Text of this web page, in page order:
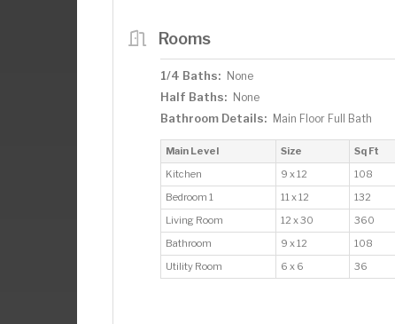
Rooms
1/4 Baths: None
Half Baths: None
Bathroom Details: Main Floor Full Bath
Main Level Size
Sq Ft
Kitchen
9 x 12
108
Bedroom 1
11 x 12
132
Living Room
12 x 30
360
Bathroom
9 x 12
108
Utility Room
6 x 6 36